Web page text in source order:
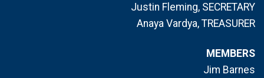
Justin Fleming, SECRETARY
Anaya Vardya, TREASURER
MEMBERS
Jim Barnes